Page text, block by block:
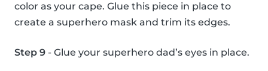
color as your cape. Glue this piece in place to
create a superhero mask and trim its edges.
Step 9 - Glue your superhero dad’s eyes in place.